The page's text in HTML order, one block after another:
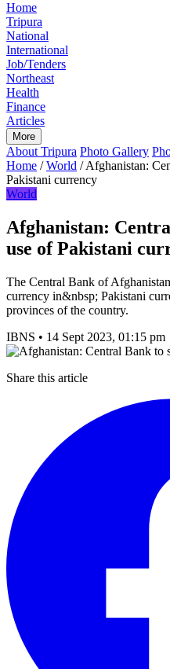
Home
Tripura
National
International
Job/Tenders
Northeast
Health
Finance
Articles
More
About Tripura Photo Gallery
Home / World / Afghanistan:
Pakistani currency
World
Afghanistan:
use of Pakistani
The Central Bank of
currency in&nbsp; Pakistani
provinces of the country.
IBNS • 14 Sept 2023, 01:15 pm
Share this article